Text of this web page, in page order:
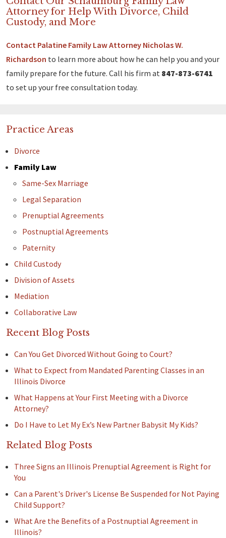
Attorney for Help With Divorce, Child
Custody, and More
Contact Palatine Family Law Attorney Nicholas W.
Richardson to learn more about how he can help you and your
family prepare for the future. Call his firm at 847-873-6741
to set up your free consultation today.
Practice Areas
Divorce
Family Law
Same-Sex Marriage
Legal Separation
Prenuptial Agreements
Postnuptial Agreements
Paternity
Child Custody
Division of Assets
Mediation
Collaborative Law
Recent Blog Posts
Can You Get Divorced Without Going to Court?
What to Expect from Mandated Parenting Classes in an
Illinois Divorce
What Happens at Your First Meeting with a Divorce
Attorney?
Do I Have to Let My Ex’s New Partner Babysit My Kids?
Related Blog Posts
Three Signs an Illinois Prenuptial Agreement is Right for
You
Can a Parent's Driver's License Be Suspended for Not Paying
Child Support?
What Are the Benefits of a Postnuptial Agreement in
Illinois?